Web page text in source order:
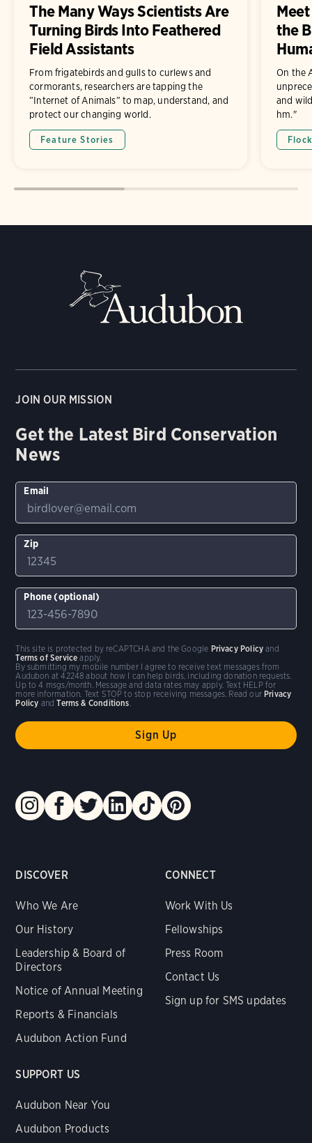
The Many Ways Scientists Are
Turning Birds Into Feathered
Field Assistants
From frigatebirds and gulls to curlews and
cormorants, researchers are tapping the
”Internet of Animals” to map, understand, and
protect our changing world.
Feature Stories
the
On the
and
hm."
DISCOVER
Who We Are
Our History
Leadership & Board of
Directors
Notice of Annual Meeting
Reports & Financials
Audubon Action Fund
CONNECT
Work With Us
Fellowships
Press Room
Contact Us
Sign up for SMS updates
SUPPORT US
Audubon Near You
Audubon Products
JOIN OUR MISSION
Get the Latest Bird Conservation
News
Email
Zip
Phone (optional)
By submitting my mobile number I agree to receive text messages from
Audubon at 42248 about how I can help birds, including donation requests.
Up to 4 msgs/month. Message and data rates may apply. Text HELP for
more information. Text STOP to stop receiving messages. Read our Privacy
Policy andTerms & Conditions
This site is protected by reCAPTCHA and the Google Privacy Policy and
Terms of Service apply.